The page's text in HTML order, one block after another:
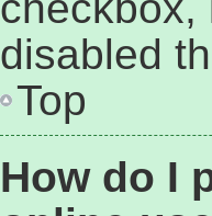
disabled
Top
How do I